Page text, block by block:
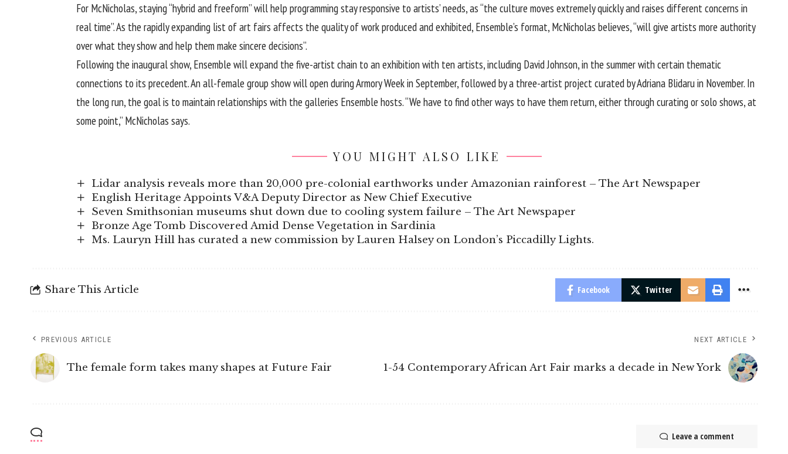
For McNicholas, staying “hybrid and freeform” will help programming stay responsive to artists’ needs, as “the culture moves extremely quickly and raises different concerns in
real time”. As the rapidly expanding list of art fairs affects the quality of work produced and exhibited, Ensemble’s format, McNicholas believes, “will give artists more authority
over what they show and help them make sincere decisions”.
Following the inaugural show, Ensemble will expand the five-artist chain to an exhibition with ten artists, including David Johnson, in the summer with certain thematic
connections to its precedent. An all-female group show will open during Armory Week in September, followed by a three-artist project curated by Adriana Blidaru in November. In
the long run, the goal is to maintain relationships with the galleries Ensemble hosts. “We have to find other ways to have them return, either through curating or solo shows, at
some point,” McNicholas says.
YOU MIGHT ALSO LIKE
Lidar analysis reveals more than 20,000 pre-colonial earthworks under Amazonian rainforest – The Art Newspaper
English Heritage Appoints V&A Deputy Director as New Chief Executive
Seven Smithsonian museums shut down due to cooling system failure – The Art Newspaper
Bronze Age Tomb Discovered Amid Dense Vegetation in Sardinia
Ms. Lauryn Hill has curated a new commission by Lauren Halsey on London’s Piccadilly Lights.
Share This Article Facebook Twitter
PREVIOUS ARTICLE
The female form takes many shapes at Future Fair
NEXT ARTICLE
1-54 Contemporary African Art Fair marks a decade in New York
Leave a comment